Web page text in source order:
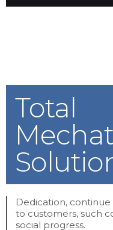
Total
Dedication,
to customers, such
social progress.